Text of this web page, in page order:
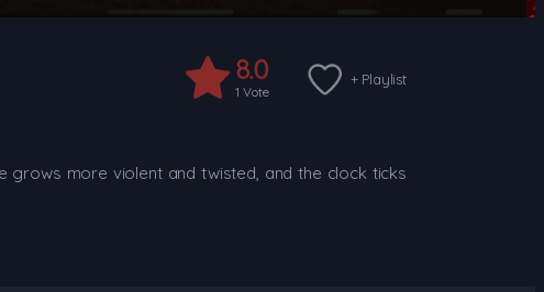
8.0
1 Vote
+ Playlist
grows more violent and twisted, and the clock ticks